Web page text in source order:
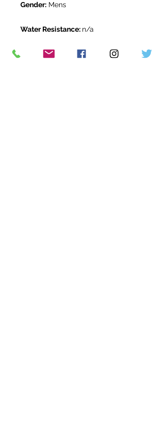
Gender: Mens
Water Resistance: n/a
Original Box: